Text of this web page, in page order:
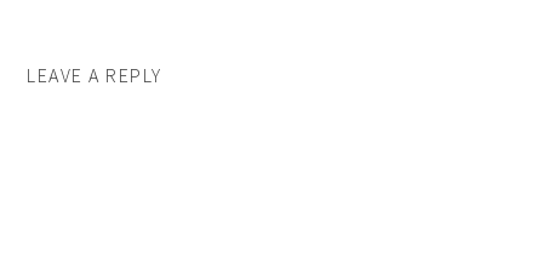
LEAVE A REPLY